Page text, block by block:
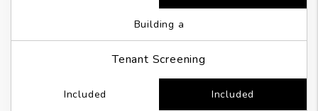
Building a
Tenant Screening
Included Included